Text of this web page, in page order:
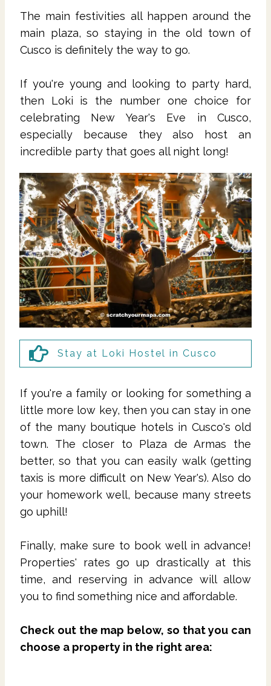
The main festivities all happen around the
main plaza, so staying in the old town of
Cusco is definitely the way to go.
If you're young and looking to party hard,
then Loki is the number one choice for
celebrating New Year's Eve in Cusco,
especially because they also host an
incredible party that goes all night long!
Stay at Loki Hostel in Cusco
If you're a family or looking for something a
little more low key, then you can stay in one
of the many boutique hotels in Cusco's old
town. The closer to Plaza de Armas the
better, so that you can easily walk (getting
taxis is more difficult on New Year's). Also do
your homework well, because many streets
go uphill!
Finally, make sure to book well in advance!
Properties' rates go up drastically at this
time, and reserving in advance will allow
you to find something nice and affordable.
Check out the map below, so that you can
choose a property in the right area: